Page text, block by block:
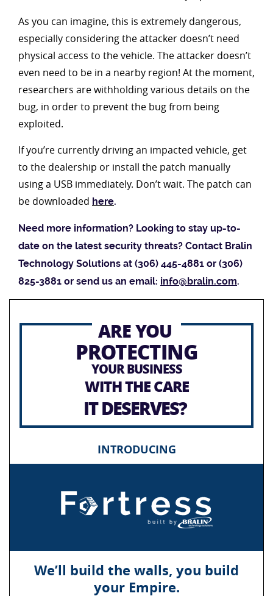
As you can imagine, this is extremely dangerous,
especially considering the attacker doesn’t need
physical access to the vehicle. The attacker doesn’t
even need to be in a nearby region! At the moment,
researchers are withholding various details on the
bug, in order to prevent the bug from being
exploited.
If you’re currently driving an impacted vehicle, get
to the dealership or install the patch manually
using a USB immediately. Don’t wait. The patch can
be downloaded here.
Need more information? Looking to stay up-to-
date on the latest security threats? Contact Bralin
Technology Solutions at (306) 445-4881 or (306)
825-3881 or send us an email: info@bralin.com.
ARE YOU
PROTECTING
YOUR BUSINESS
WITH THE CARE
IT DESERVES?
INTRODUCING
We’ll build the walls, you build
your Empire.